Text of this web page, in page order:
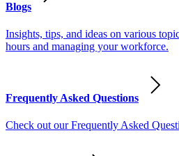
Blogs
Insights, tips, and ideas on various
hours and managing your workforce.
Frequently Asked Questions
Check out our Frequently Asked